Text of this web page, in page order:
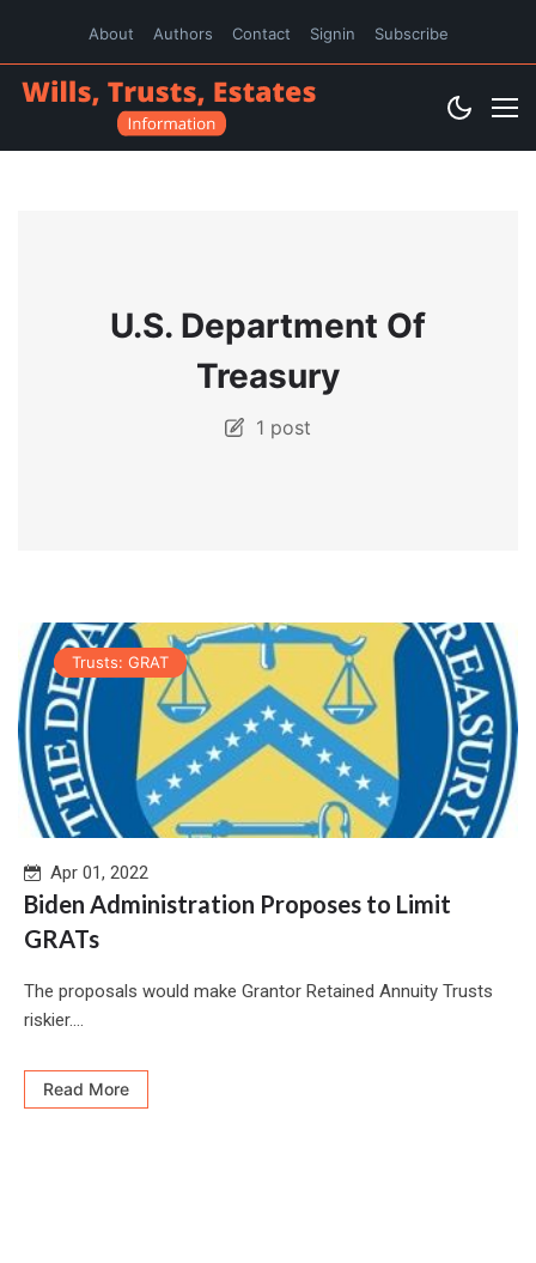
About Authors Contact Signin Subscribe
U.S. Department Of
Treasury
1 post
Trusts: GRAT
Apr 01, 2022
Biden Administration Proposes to Limit
GRATs
The proposals would make Grantor Retained Annuity Trusts
riskier....
Read More